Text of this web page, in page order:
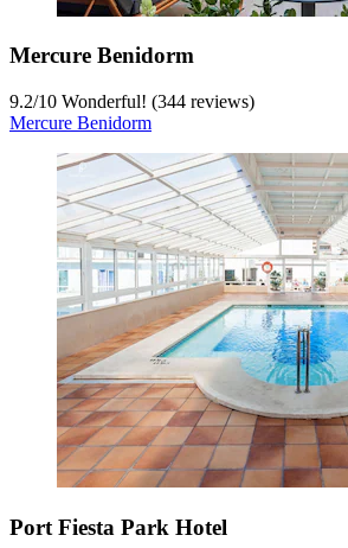
Mercure Benidorm
9.2/10 Wonderful! (344 reviews)
Mercure Benidorm
Port Fiesta Park Hotel